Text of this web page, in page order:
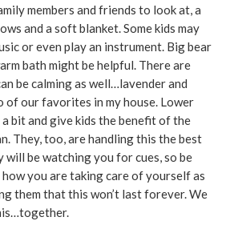
members and friends to look at, a
and a soft blanket. Some kids may
or even play an instrument. Big bear
bath might be helpful. There are
be calming as well…lavender and
of our favorites in my house. Lower
bit and give kids the benefit of the
They, too, are handling this the best
will be watching you for cues, so be
you are taking care of yourself as
them that this won’t last forever. We